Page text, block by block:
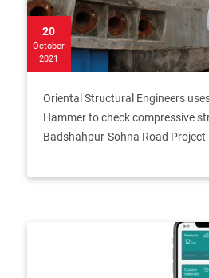
20
October
2021
Oriental Structural Engineers
Hammer to check compressive
Badshahpur-Sohna Road Project